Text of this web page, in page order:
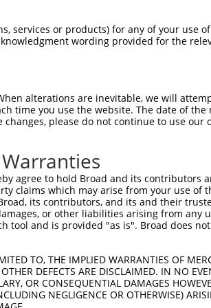
0
74
0
148
0
222
0
296
0
370
services or products) for any of your use
wording provided for the
alterations are inevitable, we will
time you use the website. The date of
please do not continue to use
agree to hold Broad and its contributors
claims which may arise from your use of
its contributors, and its and their
or other liabilities arising from
tool and is provided "as is". Broad does
TO, THE IMPLIED WARRANTIES OF
DEFECTS ARE DISCLAIMED. IN NO
OR CONSEQUENTIAL DAMAGES
NEGLIGENCE OR OTHERWISE)